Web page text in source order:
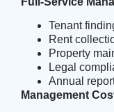
Tenant
Rent
Property
Legal
Annual
Management